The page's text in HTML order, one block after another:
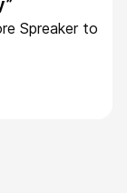
Spreaker to